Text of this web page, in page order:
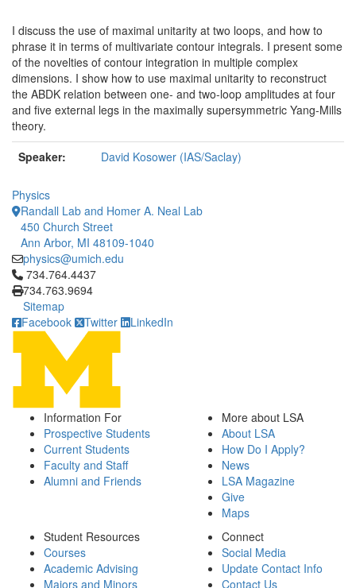
I discuss the use of maximal unitarity at two loops, and how to
phrase it in terms of multivariate contour integrals. I present some
of the novelties of contour integration in multiple complex
dimensions. I show how to use maximal unitarity to reconstruct
the ABDK relation between one- and two-loop amplitudes at four
and five external legs in the maximally supersymmetric Yang-Mills
theory.
Speaker:
David Kosower (IAS/Saclay)
Physics
Randall Lab and Homer A. Neal Lab
450 Church Street
Ann Arbor, MI 48109-1040
physics@umich.edu
Click to call 734.764.4437
734.764.4437
734.763.9694
Sitemap
Facebook
Twitter LinkedIn
Information For
Prospective Students
Current Students
Faculty and Staff
Alumni and Friends
More about LSA
About LSA
How Do I Apply?
News
LSA Magazine
Give
Maps
Student Resources
Courses
Academic Advising
Majors and Minors
Connect
Social Media
Update Contact Info
Contact Us